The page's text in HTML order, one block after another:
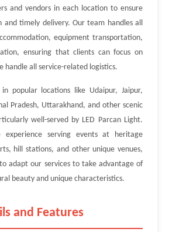
and vendors in each location to ensure
and timely delivery. Our team handles all
equipment transportation,
ensuring that clients can focus on
handle all service-related logistics.
popular locations like Udaipur, Jaipur,
Pradesh, Uttarakhand, and other scenic
well-served by LED Parcan Light.
experience serving events at heritage
hill stations, and other unique venues,
adapt our services to take advantage of
beauty and unique characteristics.
and Features